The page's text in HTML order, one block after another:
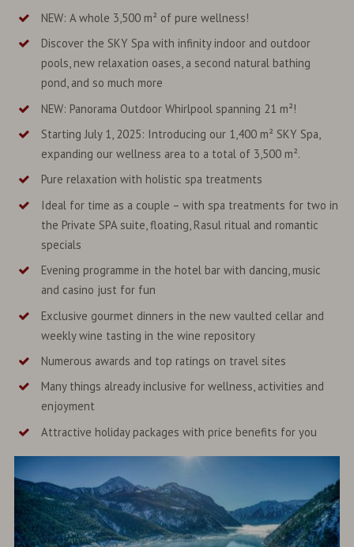
NEW: A whole 3,500 m² of pure wellness!
Discover the SKY Spa with infinity indoor and outdoor
pools, new relaxation oases, a second natural bathing
pond, and so much more
NEW: Panorama Outdoor Whirlpool spanning 21 m²!
Starting July 1, 2025: Introducing our 1,400 m² SKY Spa,
expanding our wellness area to a total of 3,500 m².
Pure relaxation with holistic spa treatments
Ideal for time as a couple – with spa treatments for two in
the Private SPA suite, floating, Rasul ritual and romantic
specials
Evening programme in the hotel bar with dancing, music
and casino just for fun
Exclusive gourmet dinners in the new vaulted cellar and
weekly wine tasting in the wine repository
Numerous awards and top ratings on travel sites
Many things already inclusive for wellness, activities and
enjoyment
Attractive holiday packages with price benefits for you